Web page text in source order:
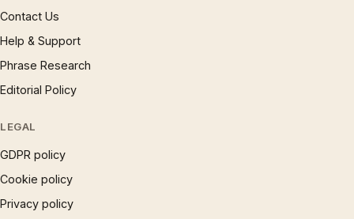
Contact Us
Help & Support
Phrase Research
Editorial Policy
LEGAL
GDPR policy
Cookie policy
Privacy policy